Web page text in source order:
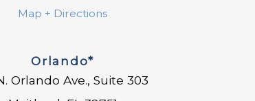
Map + Directions
Orlando*
Orlando Ave., Suite 303